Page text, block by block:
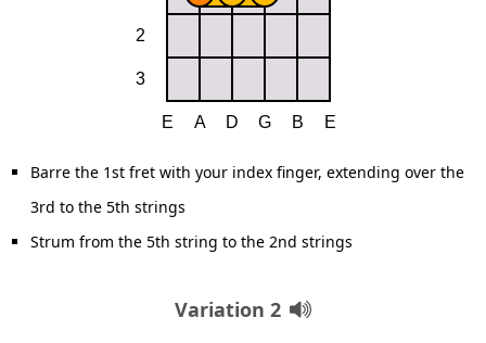
Barre the 1st fret with your index finger, extending over the
3rd to the 5th strings
Strum from the 5th string to the 2nd strings
Variation 2